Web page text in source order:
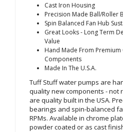
Cast Iron Housing
Precision Made Ball/Roller
Spin Balanced Fan Hub
Great Looks - Long Term
Value
Hand Made From Premium
Components
Made In The U.S.A.
Tuff Stuff water pumps are
quality new components - not
are quality built in the USA.
bearings and spin-balanced
RPMs. Available in chrome
powder coated or as cast